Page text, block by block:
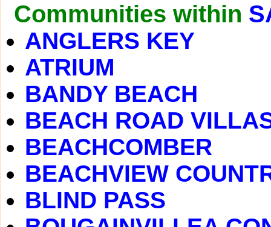
Communities within
ANGLERS KEY
ATRIUM
BANDY BEACH
BEACH ROAD
BEACHCOMBER
BEACHVIEW
BLIND PASS